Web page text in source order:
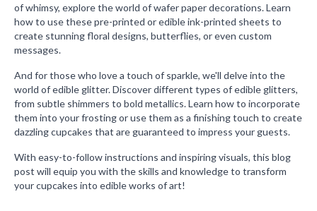
of whimsy, explore the world of wafer paper decorations. Learn
how to use these pre-printed or edible ink-printed sheets to
create stunning floral designs, butterflies, or even custom
messages.
And for those who love a touch of sparkle, we'll delve into the
world of edible glitter. Discover different types of edible glitters,
from subtle shimmers to bold metallics. Learn how to incorporate
them into your frosting or use them as a finishing touch to create
dazzling cupcakes that are guaranteed to impress your guests.
With easy-to-follow instructions and inspiring visuals, this blog
post will equip you with the skills and knowledge to transform
your cupcakes into edible works of art!